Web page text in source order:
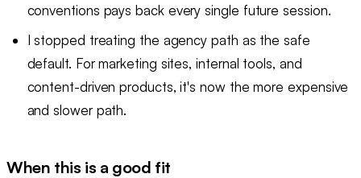
conventions pays back every single future session.
I stopped treating the agency path as the safe
default. For marketing sites, internal tools, and
content-driven products, it's now the more expensive
and slower path.
When this is a good fit